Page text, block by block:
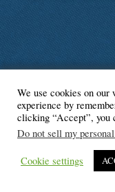
We use cookies on our
experience by
clicking “Accept”, you
Do not sell my
Cookie settings